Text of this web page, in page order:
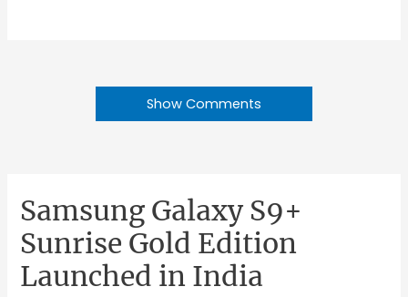
Show Comments
Samsung Galaxy S9+
Sunrise Gold Edition
Launched in India